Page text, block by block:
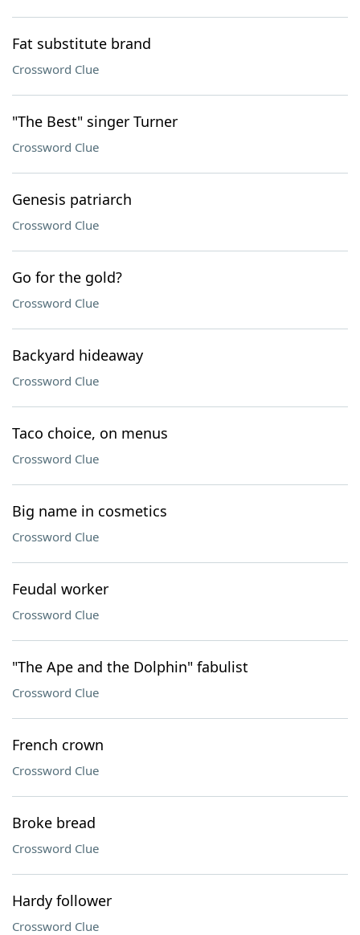
Fat substitute brand
Crossword Clue
"The Best" singer Turner
Crossword Clue
Genesis patriarch
Crossword Clue
Go for the gold?
Crossword Clue
Backyard hideaway
Crossword Clue
Taco choice, on menus
Crossword Clue
Big name in cosmetics
Crossword Clue
Feudal worker
Crossword Clue
"The Ape and the Dolphin" fabulist
Crossword Clue
French crown
Crossword Clue
Broke bread
Crossword Clue
Hardy follower
Crossword Clue